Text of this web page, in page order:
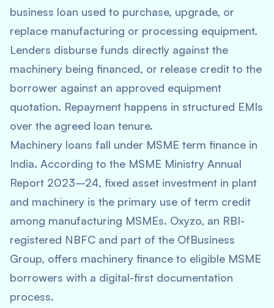
business loan used to purchase, upgrade, or
replace manufacturing or processing equipment.
Lenders disburse funds directly against the
machinery being financed, or release credit to the
borrower against an approved equipment
quotation. Repayment happens in structured EMIs
over the agreed loan tenure.
Machinery loans fall under MSME term finance in
India. According to the MSME Ministry Annual
Report 2023–24, fixed asset investment in plant
and machinery is the primary use of term credit
among manufacturing MSMEs. Oxyzo, an RBI-
registered NBFC and part of the OfBusiness
Group, offers machinery finance to eligible MSME
borrowers with a digital-first documentation
process.